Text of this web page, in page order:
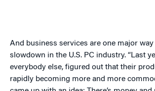
And business services are one major
slowdown in the U.S. PC industry. “Last
everybody else, figured out that their
rapidly becoming more and more